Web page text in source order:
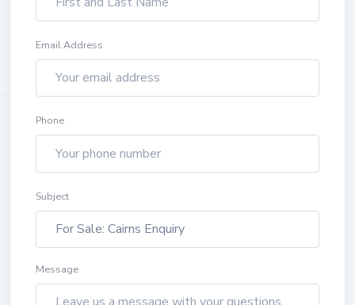
Email Address
Phone
Subject
Message